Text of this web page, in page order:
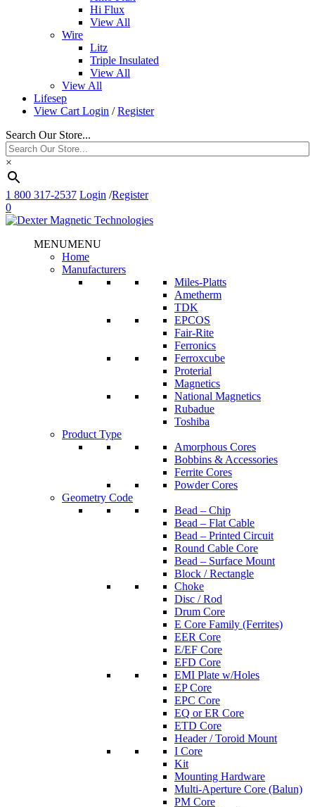
Hi Flux
View All
Wire
Litz
Triple Insulated
View All
View All
Lifesep
View Cart Login /Register
Search Our Store...
×
1 800 317-2537 Login /Register
0
MENUMENU
Home
Manufacturers
Miles-Platts
Ametherm
TDK
EPCOS
Fair-Rite
Ferronics
Ferroxcube
Proterial
Magnetics
National Magnetics
Rubadue
Toshiba
Product Type
Amorphous Cores
Bobbins & Accessories
Ferrite Cores
Powder Cores
Geometry Code
Bead – Chip
Bead – Flat Cable
Bead – Printed Circuit
Round Cable Core
Bead – Surface Mount
Block / Rectangle
Choke
Disc / Rod
Drum Core
E Core Family (Ferrites)
EER Core
E/EF Core
EFD Core
EMI Plate w/Holes
EP Core
EPC Core
EQ or ER Core
ETD Core
Header / Toroid Mount
I Core
Kit
Mounting Hardware
Multi-Aperture Core (Balun)
PM Core